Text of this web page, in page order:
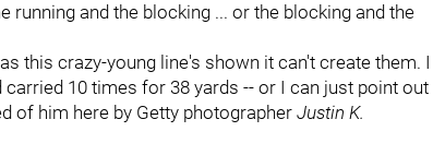
running and the blocking ... or the blocking and the
this crazy-young line's shown it can't create them. I
10 times for 38 yards -- or I can just point out
of him here by Getty photographer Justin K.